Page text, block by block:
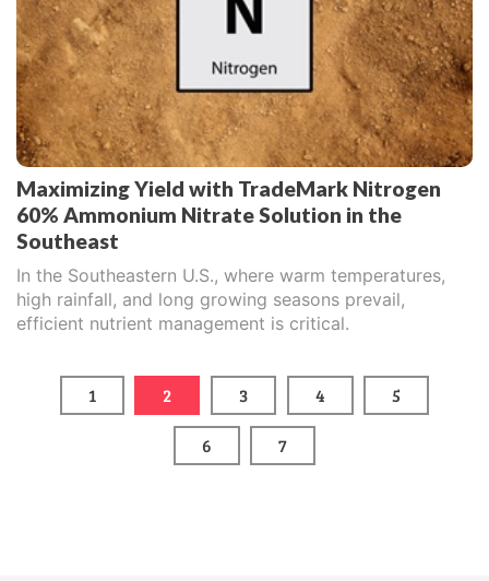
Maximizing Yield with TradeMark Nitrogen
60% Ammonium Nitrate Solution in the
Southeast
In the Southeastern U.S., where warm temperatures,
high rainfall, and long growing seasons prevail,
efficient nutrient management is critical.
1 2 3 4 5
6 7